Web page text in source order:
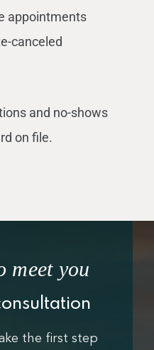
appointments
canceled
and no-shows
on file.
meet you
the first step